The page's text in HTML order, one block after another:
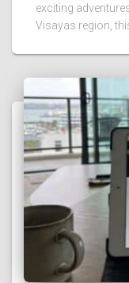
exciting
Visayas region,